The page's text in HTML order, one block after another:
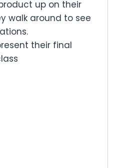
up on their
walk around to see
their final